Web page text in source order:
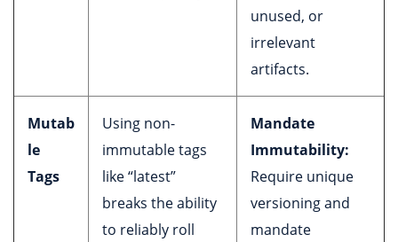
unused, or
irrelevant
artifacts.
Mutab
le
Tags
Using non-
immutable tags
like “latest”
breaks the ability
to reliably roll
Mandate
Immutability:
Require unique
versioning and
mandate